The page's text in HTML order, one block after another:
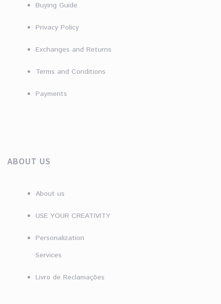
Buying Guide
Privacy Policy
Exchanges and Returns
Terms and Conditions
Payments
ABOUT US
About us
USE YOUR CREATIVITY
Personalization
Services
Livro de Reclamações